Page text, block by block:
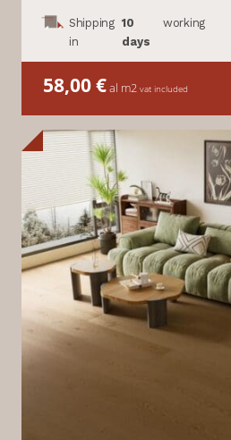
Shipping
in
10
days
working
58,00€al m2 vat included